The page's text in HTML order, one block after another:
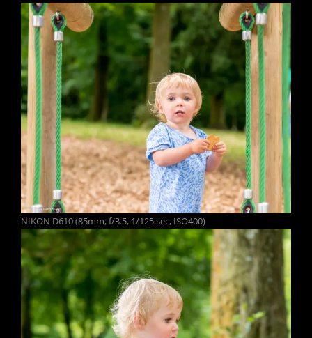
NIKON D610 (85mm, f/3.5, 1/125 sec, ISO400)